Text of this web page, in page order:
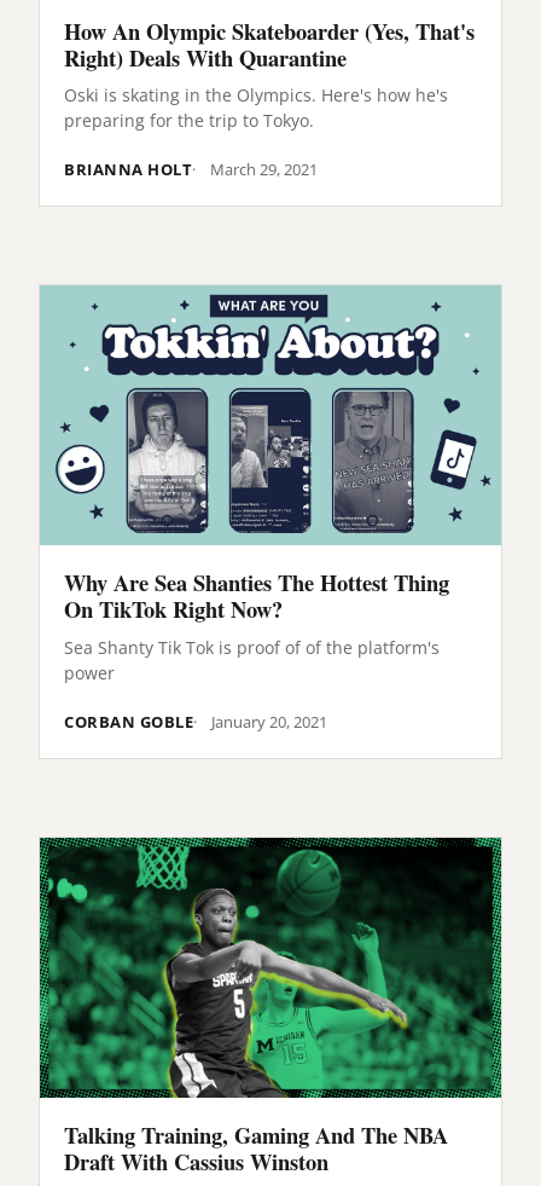
How An Olympic Skateboarder (Yes, That's
Right) Deals With Quarantine
Oski is skating in the Olympics. Here's how he's
preparing for the trip to Tokyo.
BRIANNA HOLT March 29, 2021
Why Are Sea Shanties The Hottest Thing
On TikTok Right Now?
Sea Shanty Tik Tok is proof of of the platform's
power
CORBAN GOBLE January 20, 2021
Talking Training, Gaming And The NBA
Draft With Cassius Winston